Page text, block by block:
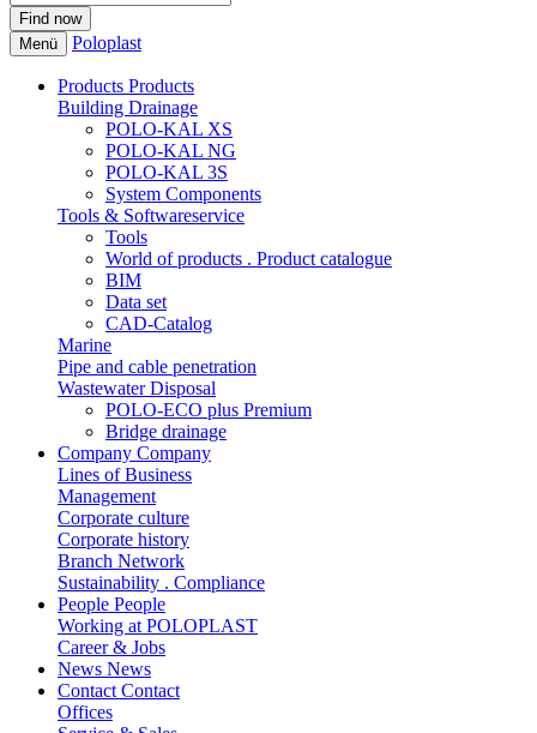
Menü Poloplast
Products Products
Building Drainage
POLO-KAL XS
POLO-KAL NG
POLO-KAL 3S
System Components
Tools & Softwareservice
Tools
World of products . Product catalogue
BIM
Data set
CAD-Catalog
Marine
Pipe and cable penetration
Wastewater Disposal
POLO-ECO plus Premium
Bridge drainage
Company Company
Lines of Business
Management
Corporate culture
Corporate history
Branch Network
Sustainability . Compliance
People People
Working at POLOPLAST
Career & Jobs
News News
Contact Contact
Offices